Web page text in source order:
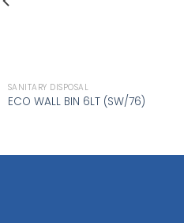
SANITARY DISPOSAL
ECO WALL BIN 6LT (SW/76)